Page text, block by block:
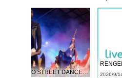
UDO STREET DANCE WORLD CHAMPIONSHIP JAPAN 2026